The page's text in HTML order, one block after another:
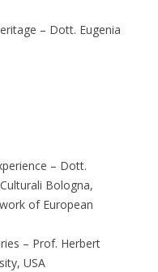
– Dott. Eugenia
– Dott.
Bologna,
of European
– Prof. Herbert
USA